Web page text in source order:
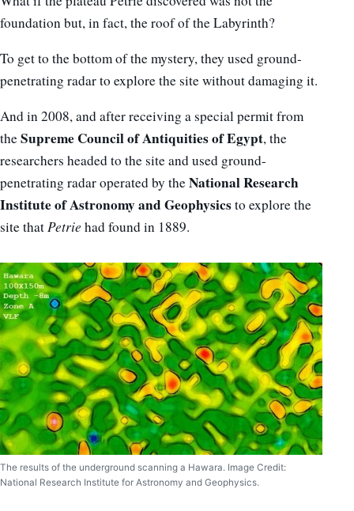
foundation but, in fact, the roof of the Labyrinth?
To get to the bottom of the mystery, they used ground-
penetrating radar to explore the site without damaging it.
And in 2008, and after receiving a special permit from
theSupreme Council of Antiquities of Egypt, the
researchers headed to the site and used ground-
penetrating radar operated by theNational Research
Institute of Astronomy and Geophysicsto explore the
site thatPetrie had found in 1889.
The results of the underground scanning a Hawara. Image Credit:
National Research Institute for Astronomy and Geophysics.